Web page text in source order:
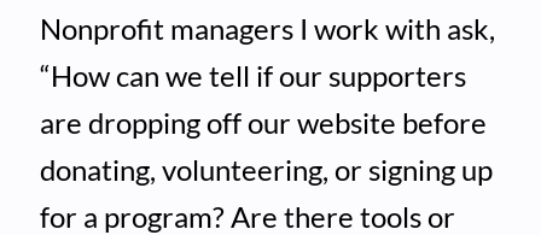
Nonprofit managers I work with ask,
“How can we tell if our supporters
are dropping off our website before
donating, volunteering, or signing up
for a program? Are there tools or